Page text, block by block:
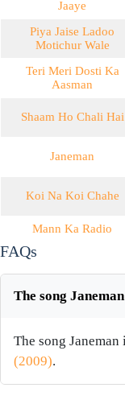
Jaaye
Piya Jaise Ladoo
Motichur Wale
Teri Meri Dosti Ka
Aasman
Shaam Ho Chali Hai
Janeman
Koi Na Koi Chahe
Mann Ka Radio
FAQs
The song
The song Janeman
(2009).